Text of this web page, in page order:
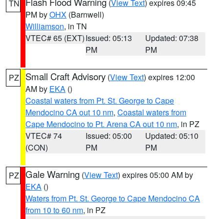
TN (View Text) expires 09:45
PM byOHX (Barnwell)
Williamson, in TN
VTEC# 65 (EXT)Issued: 05:13
PM
Updated: 07:38
PM
PZ Small Craft Advisory (View Text) expires 12:00
AM by EKA ()
Coastal waters from Pt. St. George to Cape
Mendocino CA out 10 nm, Coastal waters from
Cape Mendocino to Pt. Arena CA out 10 nm, in PZ
VTEC# 74
(CON)
Issued: 05:00
PM
Updated: 05:10
PM
PZ Gale Warning (View Text) expires 05:00 AM by
EKA ()
Waters from Pt. St. George to Cape Mendocino CA
from 10 to 60 nm, in PZ